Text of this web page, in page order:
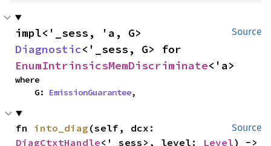
Source
Diagnostic
EnumIntrinsicsMemDiscriminate<'a>
where
    G:
EmissionGuarantee,
Source
fn into_diag
DiagCtxtHandle<'_sess>, level: Level